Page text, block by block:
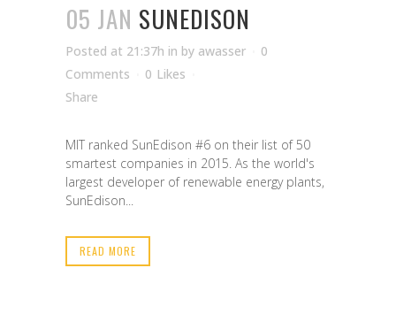
05 JAN SUNEDISON
Posted at 21:37h in by awasser
0
Comments
0 Likes
Share
MIT ranked SunEdison #6 on their list of 50
smartest companies in 2015. As the world's
largest developer of renewable energy plants,
SunEdison...
READ MORE